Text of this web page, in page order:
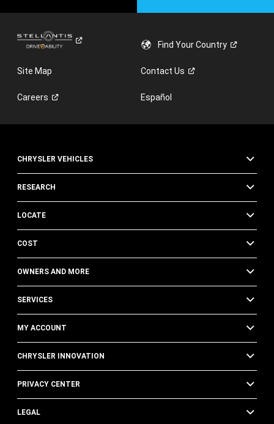
Find YourCountry
Site Map ContactUs
Careers Español
CHRYSLER VEHICLES
RESEARCH
LOCATE
COST
OWNERS AND MORE
SERVICES
MY ACCOUNT
CHRYSLER INNOVATION
PRIVACY CENTER
LEGAL